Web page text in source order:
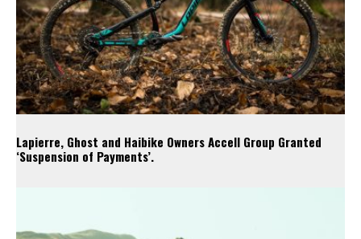
Lapierre, Ghost and Haibike Owners Accell Group Granted
‘Suspension of Payments’.